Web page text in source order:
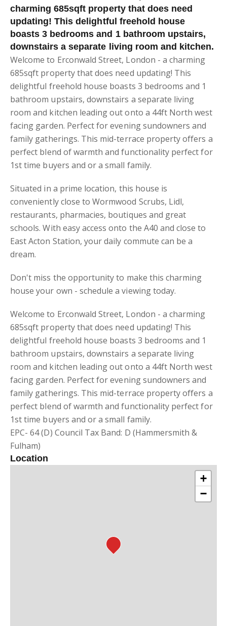
charming 685sqft property that does need
updating! This delightful freehold house
boasts 3 bedrooms and 1 bathroom upstairs,
downstairs a separate living room and kitchen.
Welcome to Erconwald Street, London - a charming
685sqft property that does need updating! This
delightful freehold house boasts 3 bedrooms and 1
bathroom upstairs, downstairs a separate living
room and kitchen leading out onto a 44ft North west
facing garden. Perfect for evening sundowners and
family gatherings. This mid-terrace property offers a
perfect blend of warmth and functionality perfect for
1st time buyers and or a small family.
Situated in a prime location, this house is
conveniently close to Wormwood Scrubs, Lidl,
restaurants, pharmacies, boutiques and great
schools. With easy access onto the A40 and close to
East Acton Station, your daily commute can be a
dream.
Don't miss the opportunity to make this charming
house your own - schedule a viewing today.
Welcome to Erconwald Street, London - a charming
685sqft property that does need updating! This
delightful freehold house boasts 3 bedrooms and 1
bathroom upstairs, downstairs a separate living
room and kitchen leading out onto a 44ft North west
facing garden. Perfect for evening sundowners and
family gatherings. This mid-terrace property offers a
perfect blend of warmth and functionality perfect for
1st time buyers and or a small family.
EPC- 64 (D) Council Tax Band: D (Hammersmith &
Fulham)
Location
+
−